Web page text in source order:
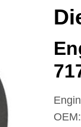
OEM: